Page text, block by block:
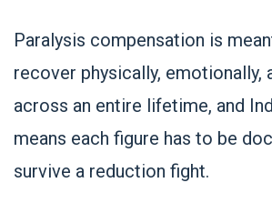
Paralysis compensation is
recover physically, emotionally,
across an entire lifetime, and
means each figure has to be
survive a reduction fight.